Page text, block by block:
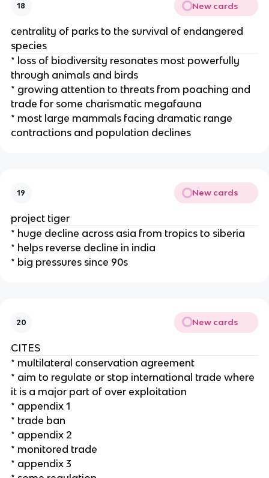
18 New cards
centrality of parks to the survival of endangered
species
* loss of biodiversity resonates most powerfully
through animals and birds
* growing attention to threats from poaching and
trade for some charismatic megafauna
* most large mammals facing dramatic range
contractions and population declines
19 New cards
project tiger
* huge decline across asia from tropics to siberia
* helps reverse decline in india
* big pressures since 90s
20 New cards
CITES
* multilateral conservation agreement
* aim to regulate or stop international trade where
it is a major part of over exploitation
* appendix 1
* trade ban
* appendix 2
* monitored trade
* appendix 3